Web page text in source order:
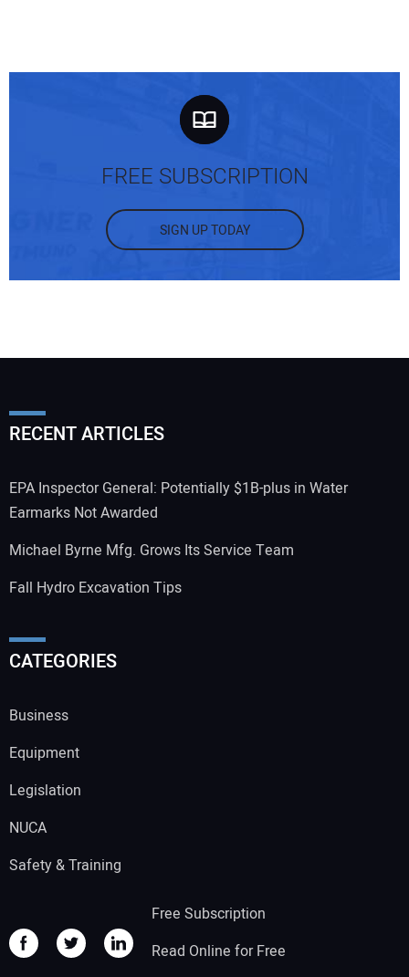
FREE SUBSCRIPTION
SIGN UP TODAY
RECENT ARTICLES
EPA Inspector General: Potentially $1B-plus in Water
Earmarks Not Awarded
Michael Byrne Mfg. Grows Its Service Team
Fall Hydro Excavation Tips
CATEGORIES
Business
Equipment
Legislation
NUCA
Safety & Training
Free Subscription
Read Online for Free